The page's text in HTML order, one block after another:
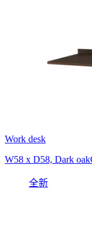
Work desk
W58 x D58, Dark oak
全新